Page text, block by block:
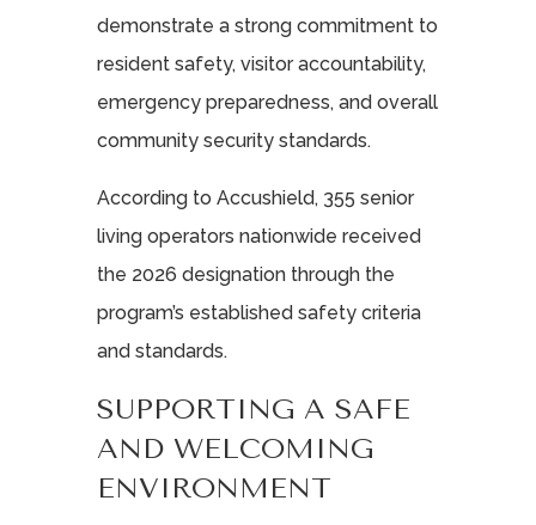
demonstrate a strong commitment to
resident safety, visitor accountability,
emergency preparedness, and overall
community security standards.
According to Accushield, 355 senior
living operators nationwide received
the 2026 designation through the
program’s established safety criteria
and standards.
SUPPORTING A SAFE
AND WELCOMING
ENVIRONMENT